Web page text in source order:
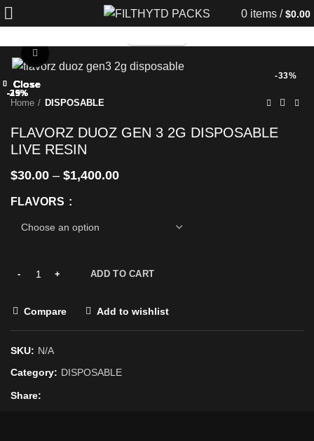
0 items / $0.00
-33%
Home DISPOSABLE
FLAVORZ DUOZ GEN 3 2G DISPOSABLE
LIVE RESIN
$30.00 – $1,400.00
FLAVORS
ADD TO CART
Compare Add to wishlist
SKU: N/A
Category: DISPOSABLE
Share
-25%
Close
-29%
Close
-29%
Close
-25%
Close
-25%
Close
-29%
Close
-29%
Close
-33%
Close